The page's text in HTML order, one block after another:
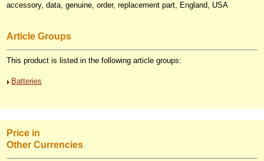
accessory, data, genuine, order, replacement part, England, USA
Article Groups
This product is listed in the following article groups:
Batteries
Price in
Other Currencies